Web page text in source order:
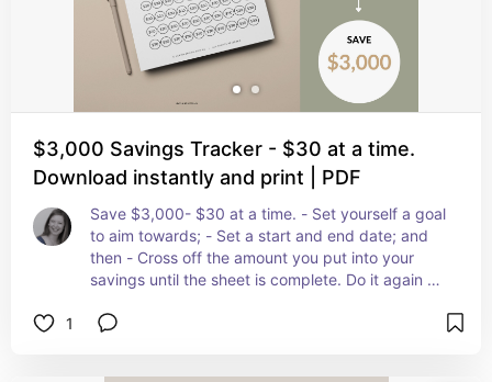
$3,000 Savings Tracker - $30 at a time.
Download instantly and print | PDF
Save $3,000- $30 at a time. - Set yourself a goal
to aim towards; - Set a start and end date; and
then - Cross off the amount you put into your
savings until the sheet is complete. Do it again as
the $3,000 Savings Plan why not try the $5,000
1